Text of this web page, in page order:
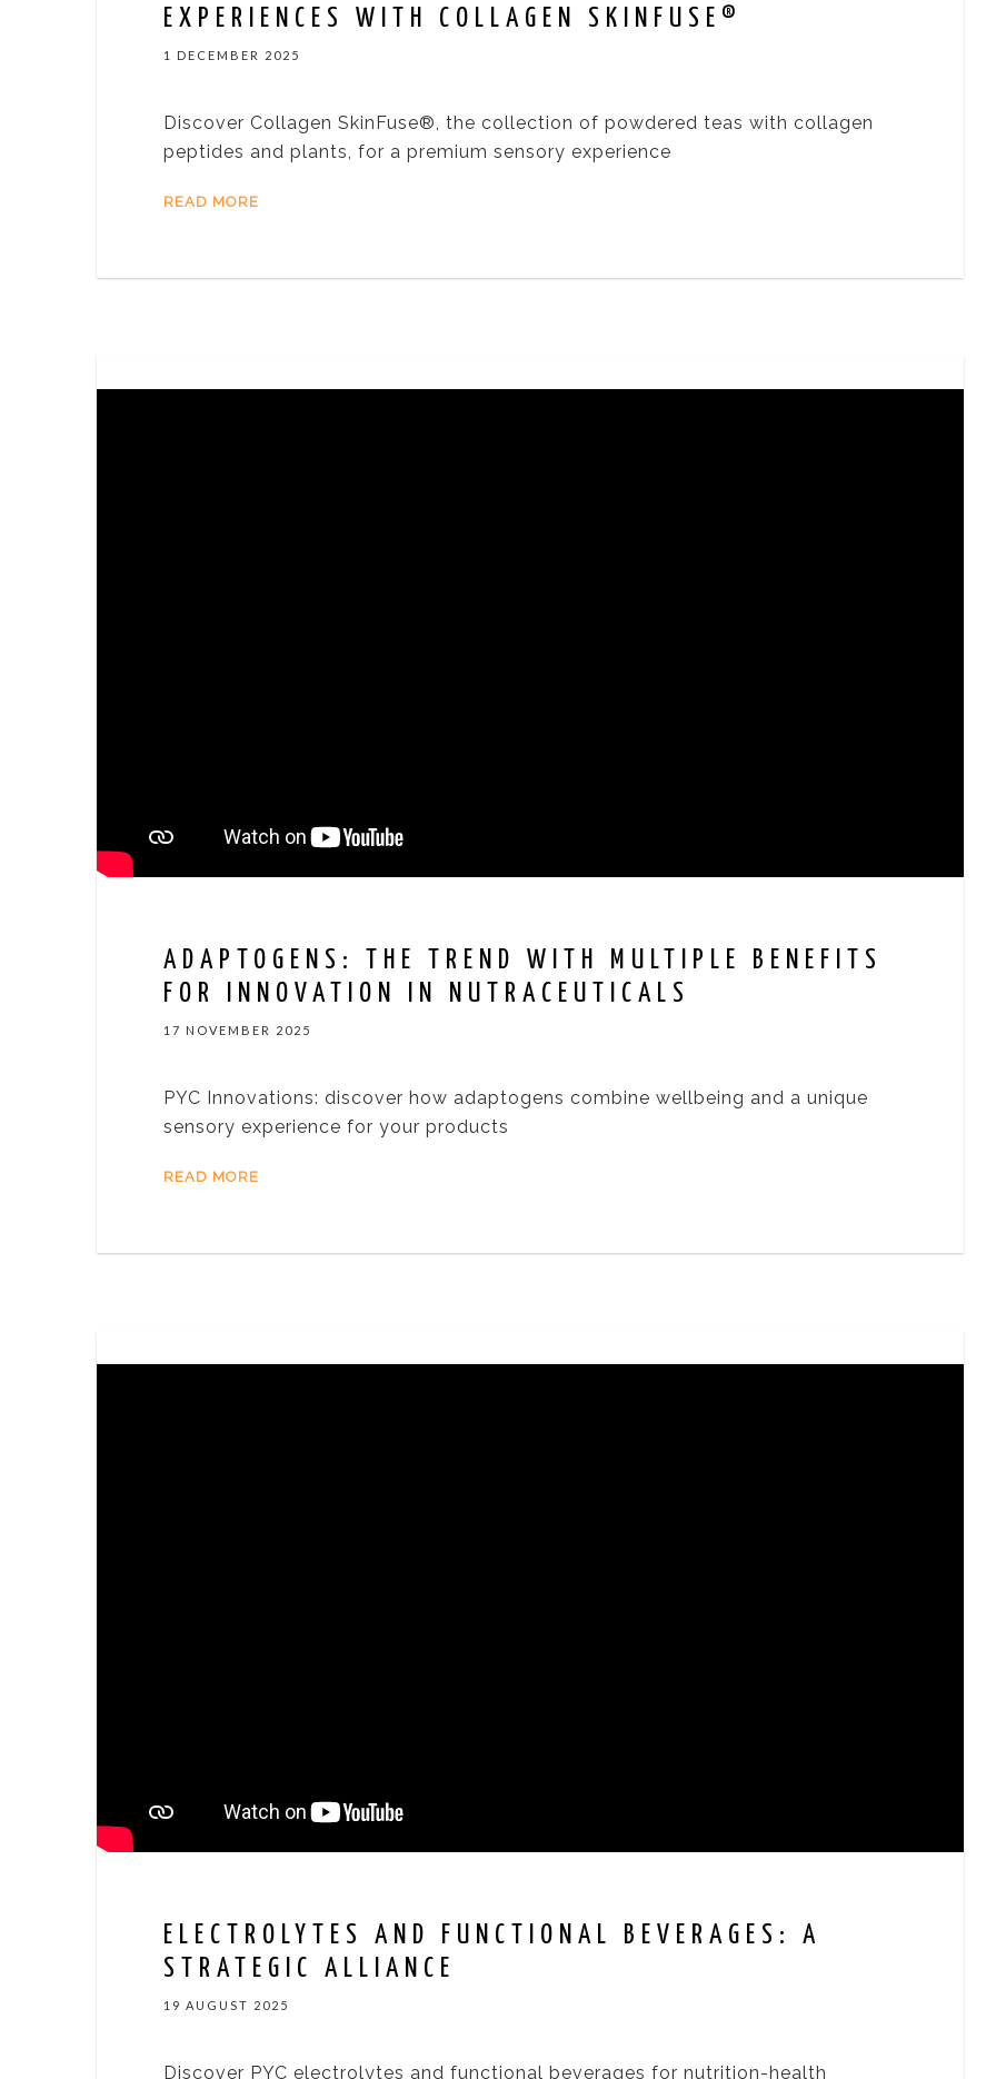
EXPERIENCES WITH COLLAGEN SKINFUSE®
1 DECEMBER 2025
Discover Collagen SkinFuse®, the collection of powdered teas with collagen
peptides and plants, for a premium sensory experience
READ MORE
ADAPTOGENS: THE TREND WITH MULTIPLE BENEFITS
FOR INNOVATION IN NUTRACEUTICALS
17 NOVEMBER 2025
PYC Innovations: discover how adaptogens combine wellbeing and a unique
sensory experience for your products
READ MORE
ELECTROLYTES AND FUNCTIONAL BEVERAGES: A
STRATEGIC ALLIANCE
19 AUGUST 2025
Discover PYC electrolytes and functional beverages for nutrition-health